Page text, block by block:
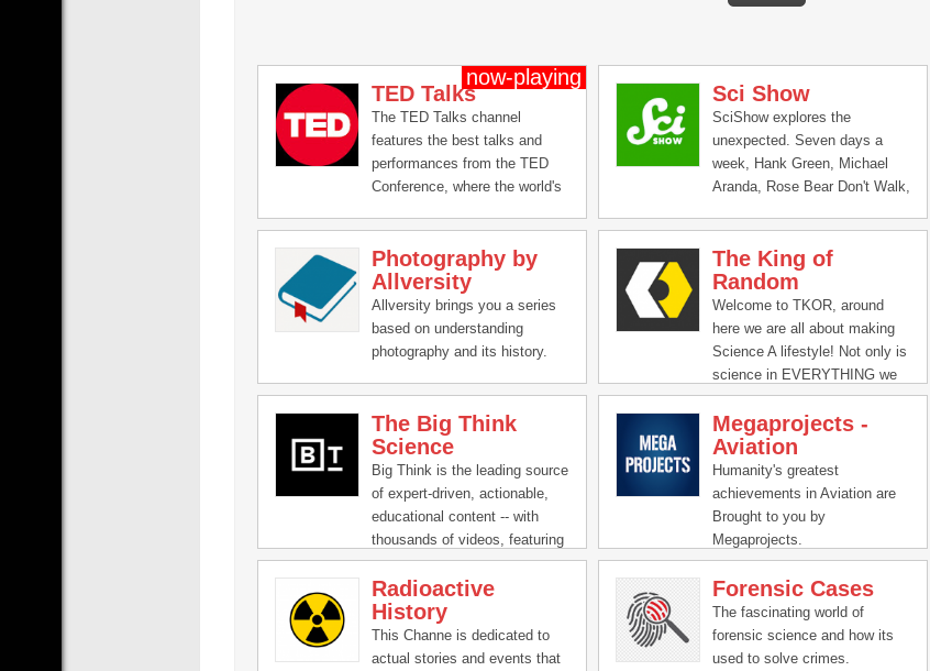
TED Talks
The TED Talks channel
features the best talks and
performances from the TED
Conference, where the world's
the talk of their lives in 18
minutes (or less). Look for
talks on Technology,
Entertainment and Design --
plus science, business, global
issues, the arts and more.
embed these videos, forward
them to others and share
these ideas with people you
know.
Sci Show
SciShow explores the
unexpected. Seven days a
week, Hank Green, Michael
Aranda, Rose Bear Don't Walk,
scientific subjects that defy
our expectations and make us
even more curious!
Photography by
Allversity
Allversity brings you a series
based on understanding
photography and its history.
The King of
Random
Welcome to TKOR, around
here we are all about making
Science A lifestyle! Not only is
science in EVERYTHING we
do, but it is what keeps the
world spinning and your feet on
the ground! We take textbook
knowledge and bring it to life
while learning right alongside
you! Come hang out with us,
do a science, and let your
knowledge run wild!
The Big Think
Science
Big Think is the leading source
of expert-driven, actionable,
educational content -- with
thousands of videos, featuring
experts ranging from Bill
Clinton to Bill Nye, we help
you get smarter, faster.
Megaprojects -
Aviation
Humanity's greatest
achievements in Aviation are
Brought to you by
Megaprojects.
Radioactive
History
This Channe is dedicated to
actual stories and events that
Forensic Cases
The fascinating world of
forensic science and how its
used to solve crimes.